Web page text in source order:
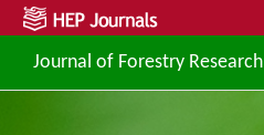
Journal of Forestry Research